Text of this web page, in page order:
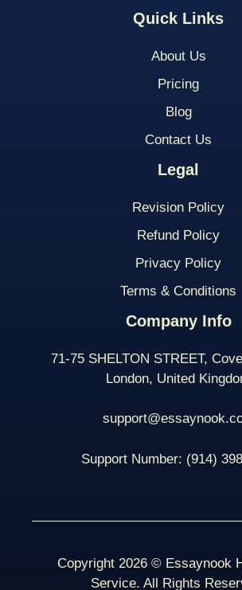
Quick Links
About Us
Pricing
Blog
Contact Us
Legal
Revision Policy
Refund Policy
Privacy Policy
Terms & Conditions
Company Info
71-75 SHELTON STREET,
London, United
Support Number: (914)
Copyright 2026 © Essaynook
Service. All Rights